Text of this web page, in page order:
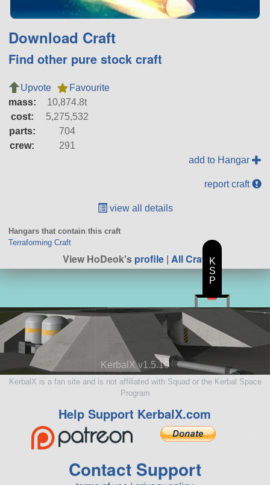
Download Craft
Find other pure stock craft
Upvote
Favourite
mass:
10,874.8t
cost:
5,275,532
parts:
704
crew:
291
add to Hangar
report craft
view all details
Hangars that contain this craft
Terraforming Craft
View HoDeok'sprofile| All Craft
KerbalX v1.5.10
KerbalX is a fan site and is not affiliated with Squad or the Kerbal Space
Program
Help Support KerbalX.com
Contact Support
K
S
P